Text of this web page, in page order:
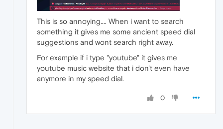
This is so annoying.... When i want to search
something it gives me some ancient speed dial
suggestions and wont search right away.
For example if i type "youtube" it gives me
youtube music website that i don't even have
anymore in my speed dial.
0